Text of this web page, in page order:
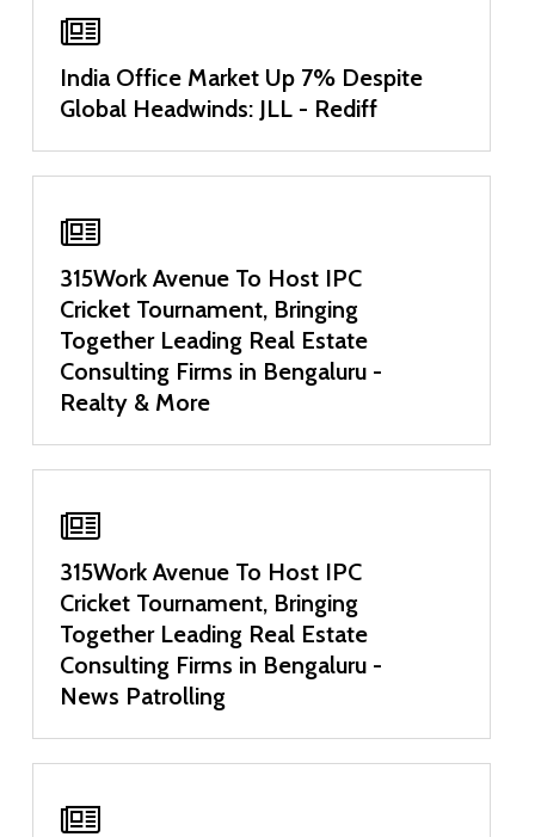
India Office Market Up 7% Despite
Global Headwinds: JLL - Rediff
315Work Avenue To Host IPC
Cricket Tournament, Bringing
Together Leading Real Estate
Consulting Firms in Bengaluru -
Realty & More
315Work Avenue To Host IPC
Cricket Tournament, Bringing
Together Leading Real Estate
Consulting Firms in Bengaluru -
News Patrolling